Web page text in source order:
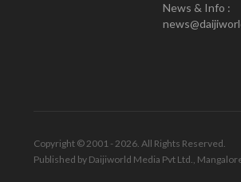
News & Info :
Copyright © 2001 - 2026. All Rights Reserved.
Published by Daijiworld Media Pvt Ltd.,